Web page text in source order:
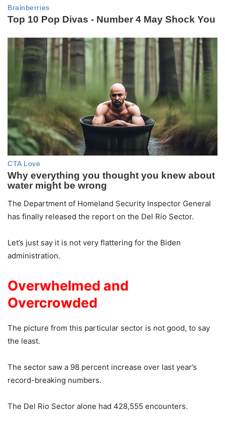
The Department of Homeland Security Inspector General
has finally released the report on the Del Rio Sector.
Let’s just say it is not very flattering for the Biden
administration.
Overwhelmed and
Overcrowded
The picture from this particular sector is not good, to say
the least.
The sector saw a 98 percent increase over last year’s
record-breaking numbers.
The Del Rio Sector alone had 428,555 encounters.